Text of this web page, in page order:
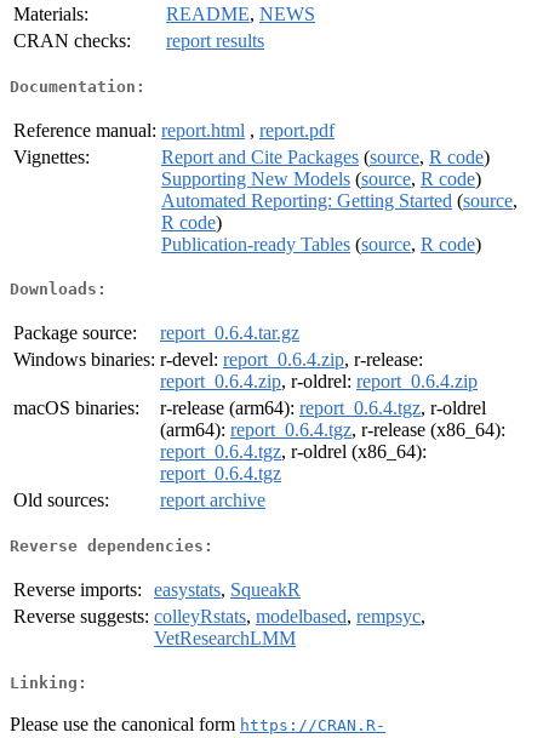
Materials:
README, NEWS
CRAN checks:
report results
Documentation:
Reference manual: report.html , report.pdf
Vignettes:
Report and Cite Packages (source, R code)
Supporting New Models (source, R code)
Automated Reporting: Getting Started (source,
R code)
Publication-ready Tables (source, R code)
Downloads:
Package source:
report_0.6.4.tar.gz
Windows binaries: r-devel: report_0.6.4.zip, r-release:
report_0.6.4.zip, r-oldrel: report_0.6.4.zip
macOS binaries:
r-release (arm64): report_0.6.4.tgz, r-oldrel
(arm64): report_0.6.4.tgz, r-release (x86_64):
report_0.6.4.tgz, r-oldrel (x86_64):
report_0.6.4.tgz
Old sources:
report archive
Reverse dependencies:
Reverse imports: easystats, SqueakR
Reverse suggests: colleyRstats, modelbased, rempsyc,
VetResearchLMM
Linking:
Please use the canonical form https://CRAN.R-